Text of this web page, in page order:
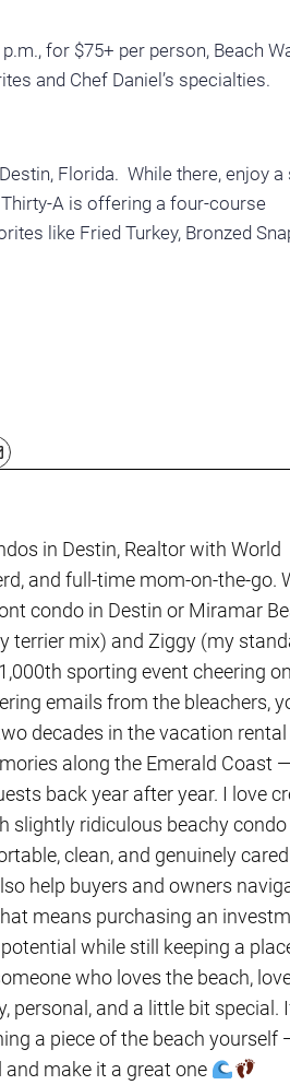
for $75+ per person, Beach
and Chef Daniel’s specialties.
Florida. While there, enjoy a
A is offering a four-course
like Fried Turkey, Bronzed
in Destin, Realtor with World
and full-time mom-on-the-go.
condo in Destin or Miramar
terrier mix) and Ziggy (my
sporting event cheering
emails from the bleachers,
decades in the vacation rental
along the Emerald Coast
back year after year. I love
slightly ridiculous beachy condo
clean, and genuinely
help buyers and owners
means purchasing an
while still keeping a
who loves the beach,
personal, and a little bit special.
a piece of the beach yourself
and make it a great one